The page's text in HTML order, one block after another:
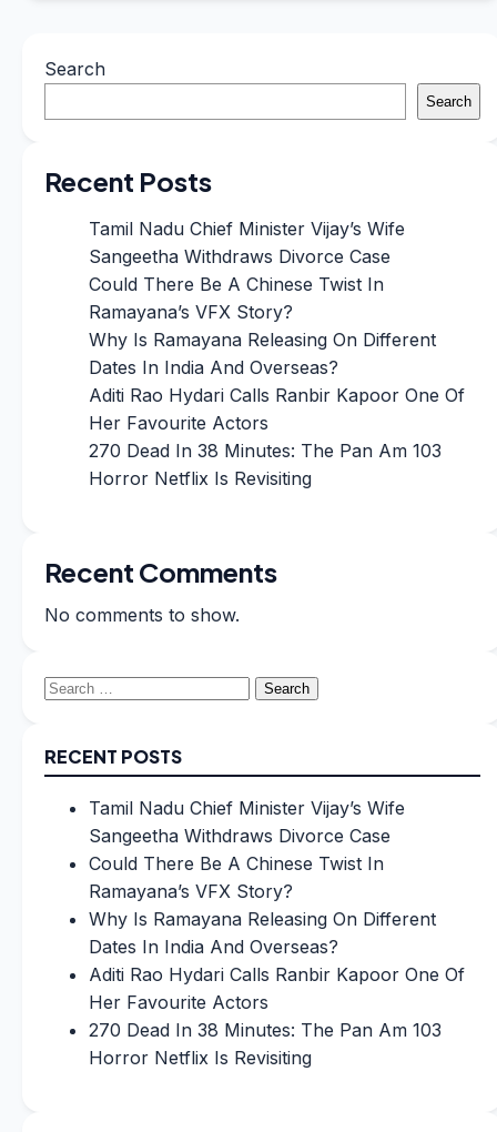
Search
Search
Recent Posts
Tamil Nadu Chief Minister Vijay’s Wife
Sangeetha Withdraws Divorce Case
Could There Be A Chinese Twist In
Ramayana’s VFX Story?
Why Is Ramayana Releasing On Different
Dates In India And Overseas?
Aditi Rao Hydari Calls Ranbir Kapoor One Of
Her Favourite Actors
270 Dead In 38 Minutes: The Pan Am 103
Horror Netflix Is Revisiting
Recent Comments
No comments to show.
Search
RECENT POSTS
Tamil Nadu Chief Minister Vijay’s Wife
Sangeetha Withdraws Divorce Case
Could There Be A Chinese Twist In
Ramayana’s VFX Story?
Why Is Ramayana Releasing On Different
Dates In India And Overseas?
Aditi Rao Hydari Calls Ranbir Kapoor One Of
Her Favourite Actors
270 Dead In 38 Minutes: The Pan Am 103
Horror Netflix Is Revisiting